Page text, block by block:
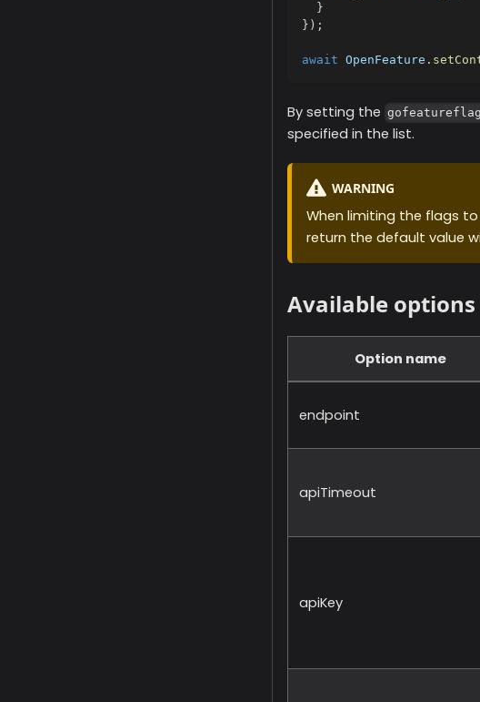
}
} ) ;
await OpenFeature .
By setting the
specified in the list.
WARNING
When limiting the flags
return the default value
Available options
Option name
endpoint
apiTimeout
apiKey